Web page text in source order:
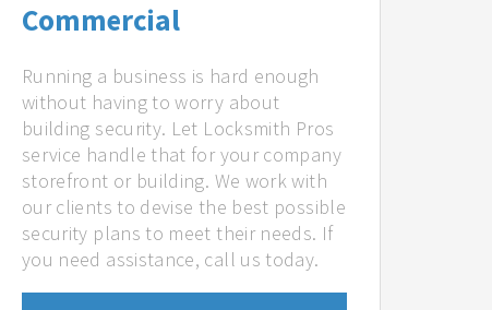
Commercial
Running a business is hard enough
without having to worry about
building security. Let Locksmith Pros
service handle that for your company
storefront or building. We work with
our clients to devise the best possible
security plans to meet their needs. If
you need assistance, call us today.